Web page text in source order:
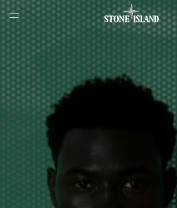
Stone Island Online Store
NAVIGATION.ARIA.GOTOMAINCONTENT
LABEL.SHOPPINGCOUNTRY SWITZERLAND